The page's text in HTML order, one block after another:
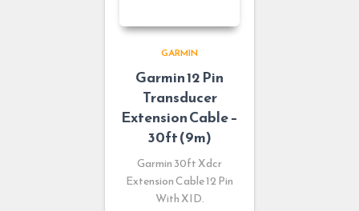
GARMIN
Garmin 12 Pin
Transducer
Extension Cable –
30ft (9m)
Garmin 30ft Xdcr
Extension Cable 12 Pin
With XID.